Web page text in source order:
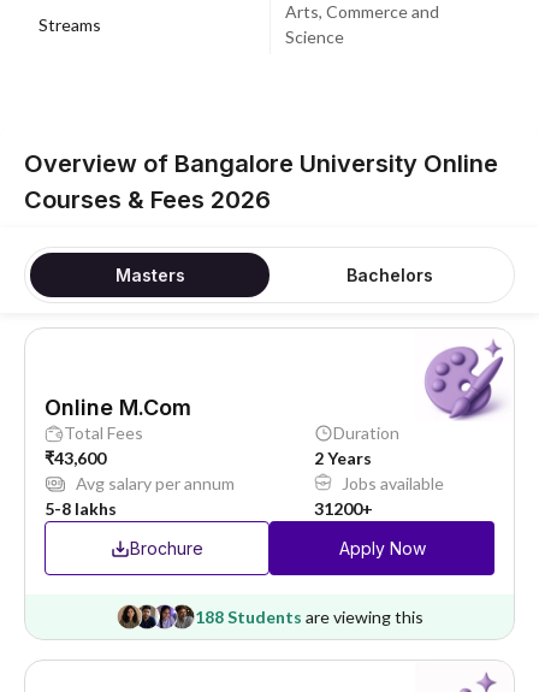
Streams
Arts, Commerce and
Science
Overview of Bangalore University Online
Courses & Fees 2026
Masters Bachelors
Online M.Com
Total Fees
₹43,600
Duration
2 Years
Avg salary per annum
5-8 lakhs
Jobs available
31200+
Brochure
Apply Now
188 Students are viewing this